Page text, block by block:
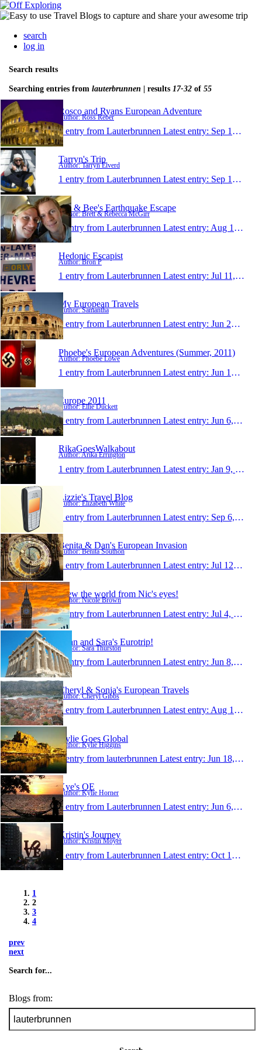
search
log in
Search results
Searching entries from lauterbrunnen | results 17-32 of 55
Rosco and Ryans European Adventure
Author: Ross Reber
1 entry from Lauterbrunnen Latest entry: Sep 18, 2011
Tarryn's Trip
Author: Tarryn Elverd
1 entry from Lauterbrunnen Latest entry: Sep 13, 2011
BA & Bee's Earthquake Escape
Author: Brett & Rebecca McGirr
1 entry from Lauterbrunnen Latest entry: Aug 16, 2011
Hedonic Escapist
Author: Bron P
1 entry from Lauterbrunnen Latest entry: Jul 11, 2011
My European Travels
Author: Samantha
1 entry from Lauterbrunnen Latest entry: Jun 23, 2011
Phoebe's European Adventures (Summer, 2011)
Author: Phoebe Lowe
1 entry from Lauterbrunnen Latest entry: Jun 10, 2011
Europe 2011
Author: Ellie Duckett
1 entry from Lauterbrunnen Latest entry: Jun 6, 2011
RikaGoesWalkabout
Author: Arika Errington
1 entry from Lauterbrunnen Latest entry: Jan 9, 2011
Lizzie's Travel Blog
Author: Elizabeth White
1 entry from Lauterbrunnen Latest entry: Sep 6, 2010
Benita & Dan's European Invasion
Author: Benita Southon
1 entry from Lauterbrunnen Latest entry: Jul 12, 2010
View the world from Nic's eyes!
Author: Nicole Brown
1 entry from Lauterbrunnen Latest entry: Jul 4, 2010
Ryan and Sara's Eurotrip!
Author: Sara Thurston
1 entry from Lauterbrunnen Latest entry: Jun 8, 2010
Cheryl & Sonja's European Travels
Author: Cheryl Gibbs
1 entry from Lauterbrunnen Latest entry: Aug 12, 2009
Kylie Goes Global
Author: Kylie Higgins
1 entry from lauterbrunnen Latest entry: Jun 18, 2009
Kye's OE
Author: Kylie Horner
1 entry from Lauterbrunnen Latest entry: Jun 6, 2009
Kristin's Journey
Author: Kristin Moyer
1 entry from Lauterbrunnen Latest entry: Oct 15, 2008
1
2
3
4
prev
next
Search for...
Blogs from: